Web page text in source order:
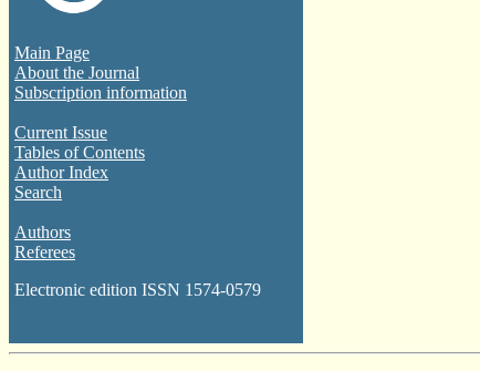
Main Page
About the Journal
Subscription information
Current Issue
Tables of Contents
Author Index
Search
Authors
Referees
Electronic edition ISSN 1574-0579